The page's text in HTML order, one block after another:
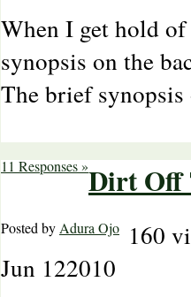
When I get hold
synopsis on the
The brief
11 Responses »Dirt Off
Posted by Adura Ojo
160
Jun 122010